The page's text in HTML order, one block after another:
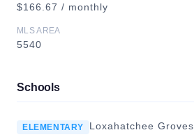
$166.67 / monthly
MLS AREA
5540
Schools
ELEMENTARY Loxahatchee Groves